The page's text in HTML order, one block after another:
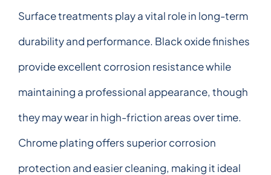
Surface treatments play a vital role in long-term
durability and performance. Black oxide finishes
provide excellent corrosion resistance while
maintaining a professional appearance, though
they may wear in high-friction areas over time.
Chrome plating offers superior corrosion
protection and easier cleaning, making it ideal